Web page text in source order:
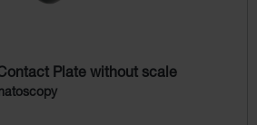
Plate without scale